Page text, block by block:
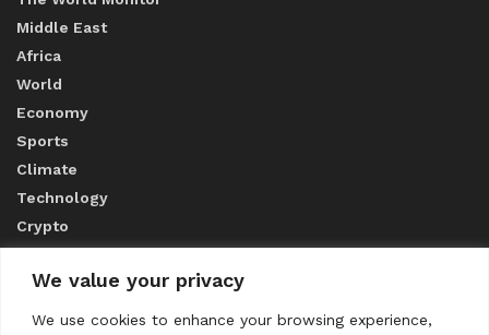
We value your privacy
We use cookies to enhance your browsing experience,
Middle East
Africa
World
Economy
Sports
Climate
Technology
Crypto
ABOUT US